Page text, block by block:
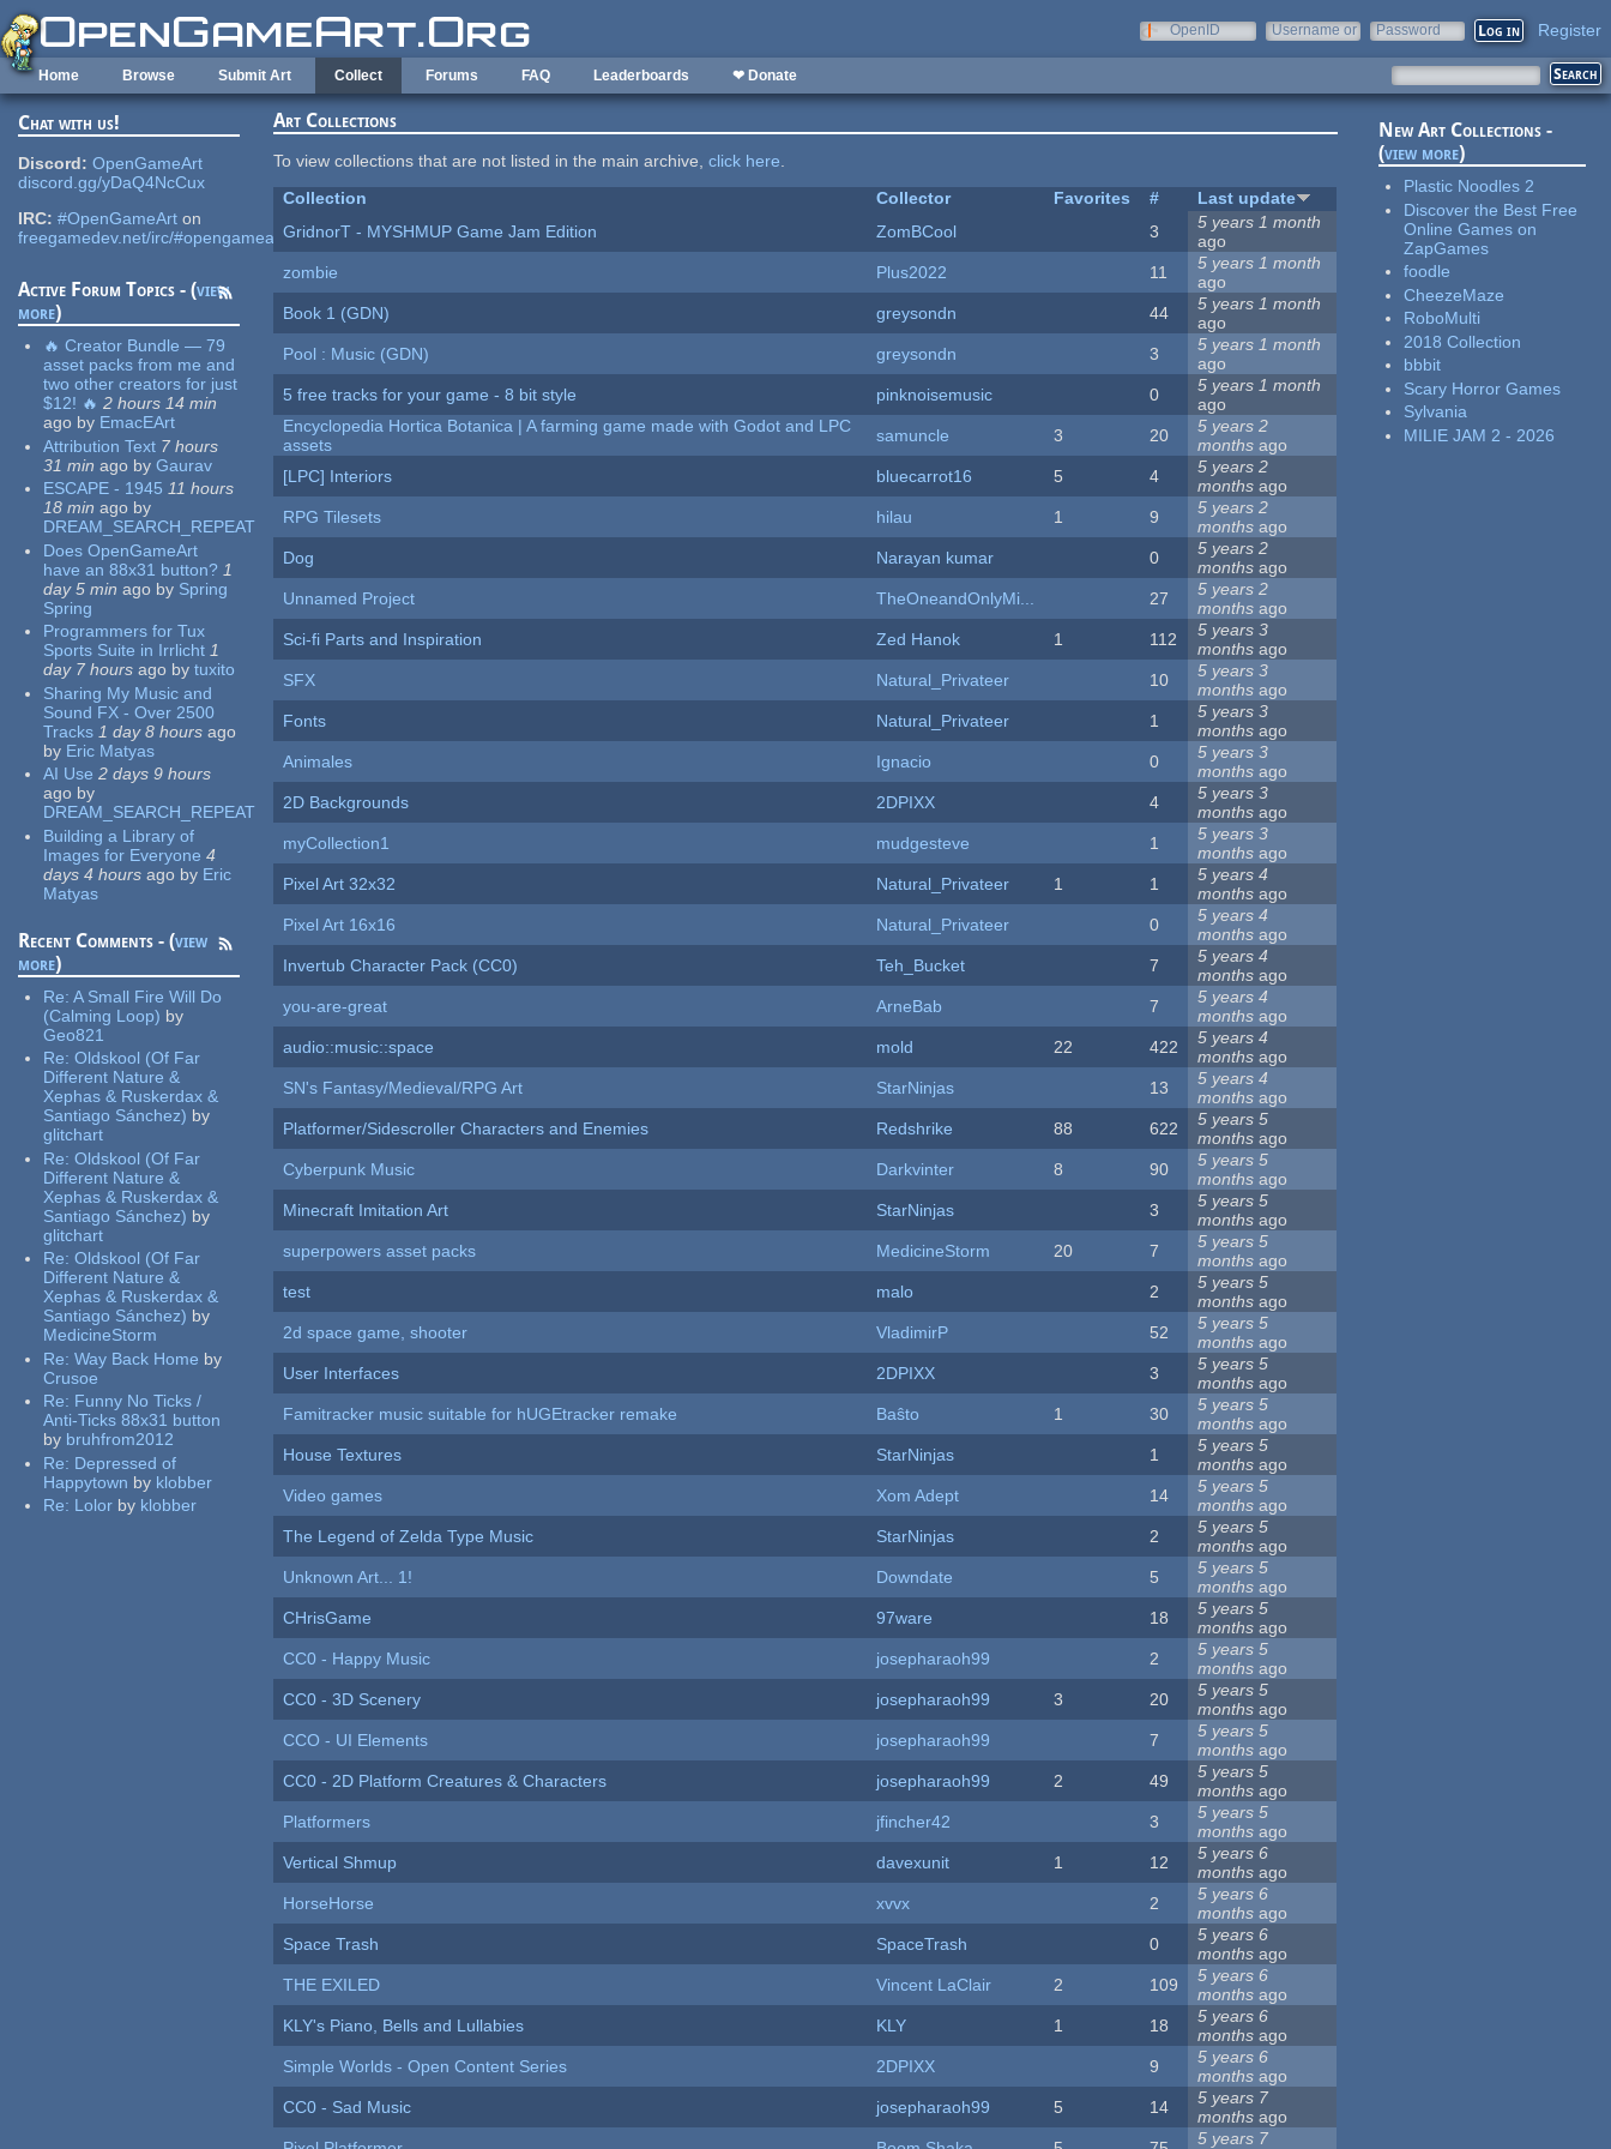
Skip to main content
OpenID
Username or
Password Register
Home Browse Submit Art Collect Forums FAQ Leaderboards ❤ Donate
Chat with us!
Discord: OpenGameArt
discord.gg/yDaQ4NcCux
IRC: #OpenGameArt on
freegamedev.net/irc/#opengameart
Active Forum Topics - (view
more)
🔥 Creator Bundle — 79
asset packs from me and
two other creators for just
$12! 🔥 2 hours 14 min
ago by EmacEArt
Attribution Text 7 hours
31 min ago by Gaurav
ESCAPE - 1945 11 hours
18 min ago by
DREAM_SEARCH_REPEAT
Does OpenGameArt
have an 88x31 button? 1
day 5 min ago by Spring
Spring
Programmers for Tux
Sports Suite in Irrlicht 1
day 7 hours ago by tuxito
Sharing My Music and
Sound FX - Over 2500
Tracks 1 day 8 hours ago
by Eric Matyas
AI Use 2 days 9 hours
ago by
DREAM_SEARCH_REPEAT
Building a Library of
Images for Everyone 4
days 4 hours ago by Eric
Matyas
Recent Comments - (view
more)
Re:A Small Fire Will Do
(Calming Loop) by
Geo821
Re:Oldskool (Of Far
Different Nature &
Xephas & Ruskerdax &
Santiago Sánchez) by
glitchart
Re:Oldskool (Of Far
Different Nature &
Xephas & Ruskerdax &
Santiago Sánchez) by
glitchart
Re:Oldskool (Of Far
Different Nature &
Xephas & Ruskerdax &
Santiago Sánchez) by
MedicineStorm
Re:Way Back Home by
Crusoe
Re: Funny No Ticks /
Anti-Ticks 88x31 button
by bruhfrom2012
Re: Depressed of
Happytown by klobber
Re: Lolor by klobber
Art Collections
To view collections that are not listed in the main archive,click here.
Collection
Collector Favorites #
Last update
GridnorT - MYSHMUP Game Jam Edition
ZomBCool 3
5 years 1 month
ago
zombie
Plus2022 11
5 years 1 month
ago
Book 1 (GDN)
greysondn 44
5 years 1 month
ago
Pool : Music (GDN)
greysondn 3
5 years 1 month
ago
5 free tracks for your game - 8 bit style
pinknoisemusic 0
5 years 1 month
ago
Encyclopedia Hortica Botanica | A farming game made with Godot and LPC
assets
samuncle 3 20
5 years 2
months ago
[LPC] Interiors
bluecarrot16 5 4
5 years 2
months ago
RPG Tilesets
hilau 1 9
5 years 2
months ago
Dog
Narayan kumar 0
5 years 2
months ago
Unnamed Project
TheOneandOnlyMi... 27
5 years 2
months ago
Sci-fi Parts and Inspiration
Zed Hanok 1 112
5 years 3
months ago
SFX
Natural_Privateer 10
5 years 3
months ago
Fonts
Natural_Privateer 1
5 years 3
months ago
Animales
Ignacio 0
5 years 3
months ago
2D Backgrounds
2DPIXX 4
5 years 3
months ago
myCollection1
mudgesteve 1
5 years 3
months ago
Pixel Art 32x32
Natural_Privateer 1 1
5 years 4
months ago
Pixel Art 16x16
Natural_Privateer 0
5 years 4
months ago
Invertub Character Pack (CC0)
Teh_Bucket 7
5 years 4
months ago
you-are-great
ArneBab 7
5 years 4
months ago
audio::music::space
mold 22 422
5 years 4
months ago
SN's Fantasy/Medieval/RPG Art
StarNinjas 13
5 years 4
months ago
Platformer/Sidescroller Characters and Enemies
Redshrike 88 622
5 years 5
months ago
Cyberpunk Music
Darkvinter 8 90
5 years 5
months ago
Minecraft Imitation Art
StarNinjas 3
5 years 5
months ago
superpowers asset packs
MedicineStorm 20 7
5 years 5
months ago
test
malo 2
5 years 5
months ago
2d space game, shooter
VladimirP 52
5 years 5
months ago
User Interfaces
2DPIXX 3
5 years 5
months ago
Famitracker music suitable for hUGEtracker remake
Baŝto 1 30
5 years 5
months ago
House Textures
StarNinjas 1
5 years 5
months ago
Video games
Xom Adept 14
5 years 5
months ago
The Legend of Zelda Type Music
StarNinjas 2
5 years 5
months ago
Unknown Art... 1!
Downdate 5
5 years 5
months ago
CHrisGame
97ware 18
5 years 5
months ago
CC0 - Happy Music
josepharaoh99 2
5 years 5
months ago
CC0 - 3D Scenery
josepharaoh99 3 20
5 years 5
months ago
CCO - UI Elements
josepharaoh99 7
5 years 5
months ago
CC0 - 2D Platform Creatures & Characters
josepharaoh99 2 49
5 years 5
months ago
Platformers
jfincher42 3
5 years 5
months ago
Vertical Shmup
davexunit 1 12
5 years 6
months ago
HorseHorse
xvvx 2
5 years 6
months ago
Space Trash
SpaceTrash 0
5 years 6
months ago
THE EXILED
Vincent LaClair 2 109
5 years 6
months ago
KLY's Piano, Bells and Lullabies
KLY 1 18
5 years 6
months ago
Simple Worlds - Open Content Series
2DPIXX 9
5 years 6
months ago
CC0 - Sad Music
josepharaoh99 5 14
5 years 7
months ago
5 years 7
New Art Collections -
(view more)
Plastic Noodles 2
Discover the Best Free
Online Games on
ZapGames
foodle
CheezeMaze
RoboMulti
2018 Collection
bbbit
Scary Horror Games
Sylvania
MILIE JAM 2 - 2026